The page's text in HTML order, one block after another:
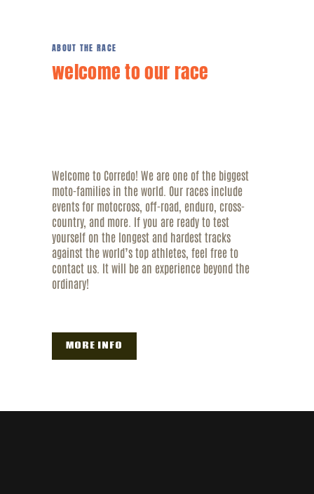
ABOUT THE RACE
welcome to our race
Welcome to Corredo! We are one of the biggest
moto-families in the world. Our races include
events for motocross, off-road, enduro, cross-
country, and more. If you are ready to test
yourself on the longest and hardest tracks
against the world’s top athletes, feel free to
contact us. It will be an experience beyond the
ordinary!
MORE INFO